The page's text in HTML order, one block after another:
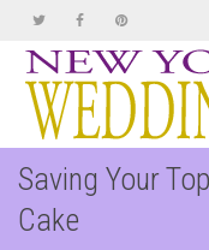
Saving Your
Cake